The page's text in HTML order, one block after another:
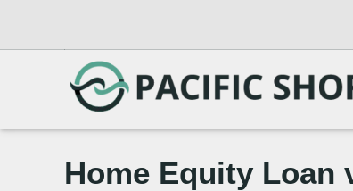
Home Equity Loan